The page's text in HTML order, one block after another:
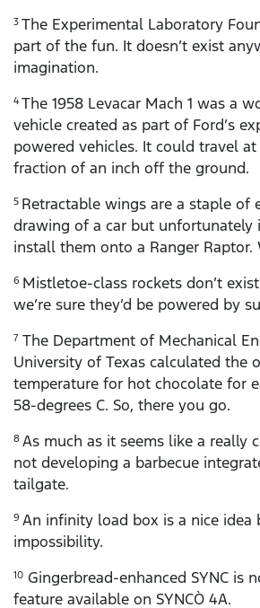
3 The Experimental Laboratory
part of the fun. It doesn’t exist
imagination.
4 The 1958 Levacar Mach 1 was a
vehicle created as part of Ford’s
powered vehicles. It could travel at
fraction of an inch off the ground.
5 Retractable wings are a staple of
drawing of a car but unfortunately
install them onto a Ranger Raptor.
6 Mistletoe-class rockets don’t
we’re sure they’d be powered by
7 The Department of Mechanical
University of Texas calculated the
temperature for hot chocolate for
58-degrees C. So, there you go.
8 As much as it seems like a really
not developing a barbecue
tailgate.
9 An infinity load box is a nice idea
impossibility.
10 Gingerbread-enhanced SYNC is
feature available on SYNCÒ 4A.